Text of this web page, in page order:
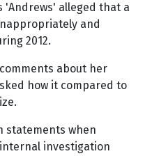
'Andrews' alleged that a
and
2012.
about her
how it compared to
statements when
investigation